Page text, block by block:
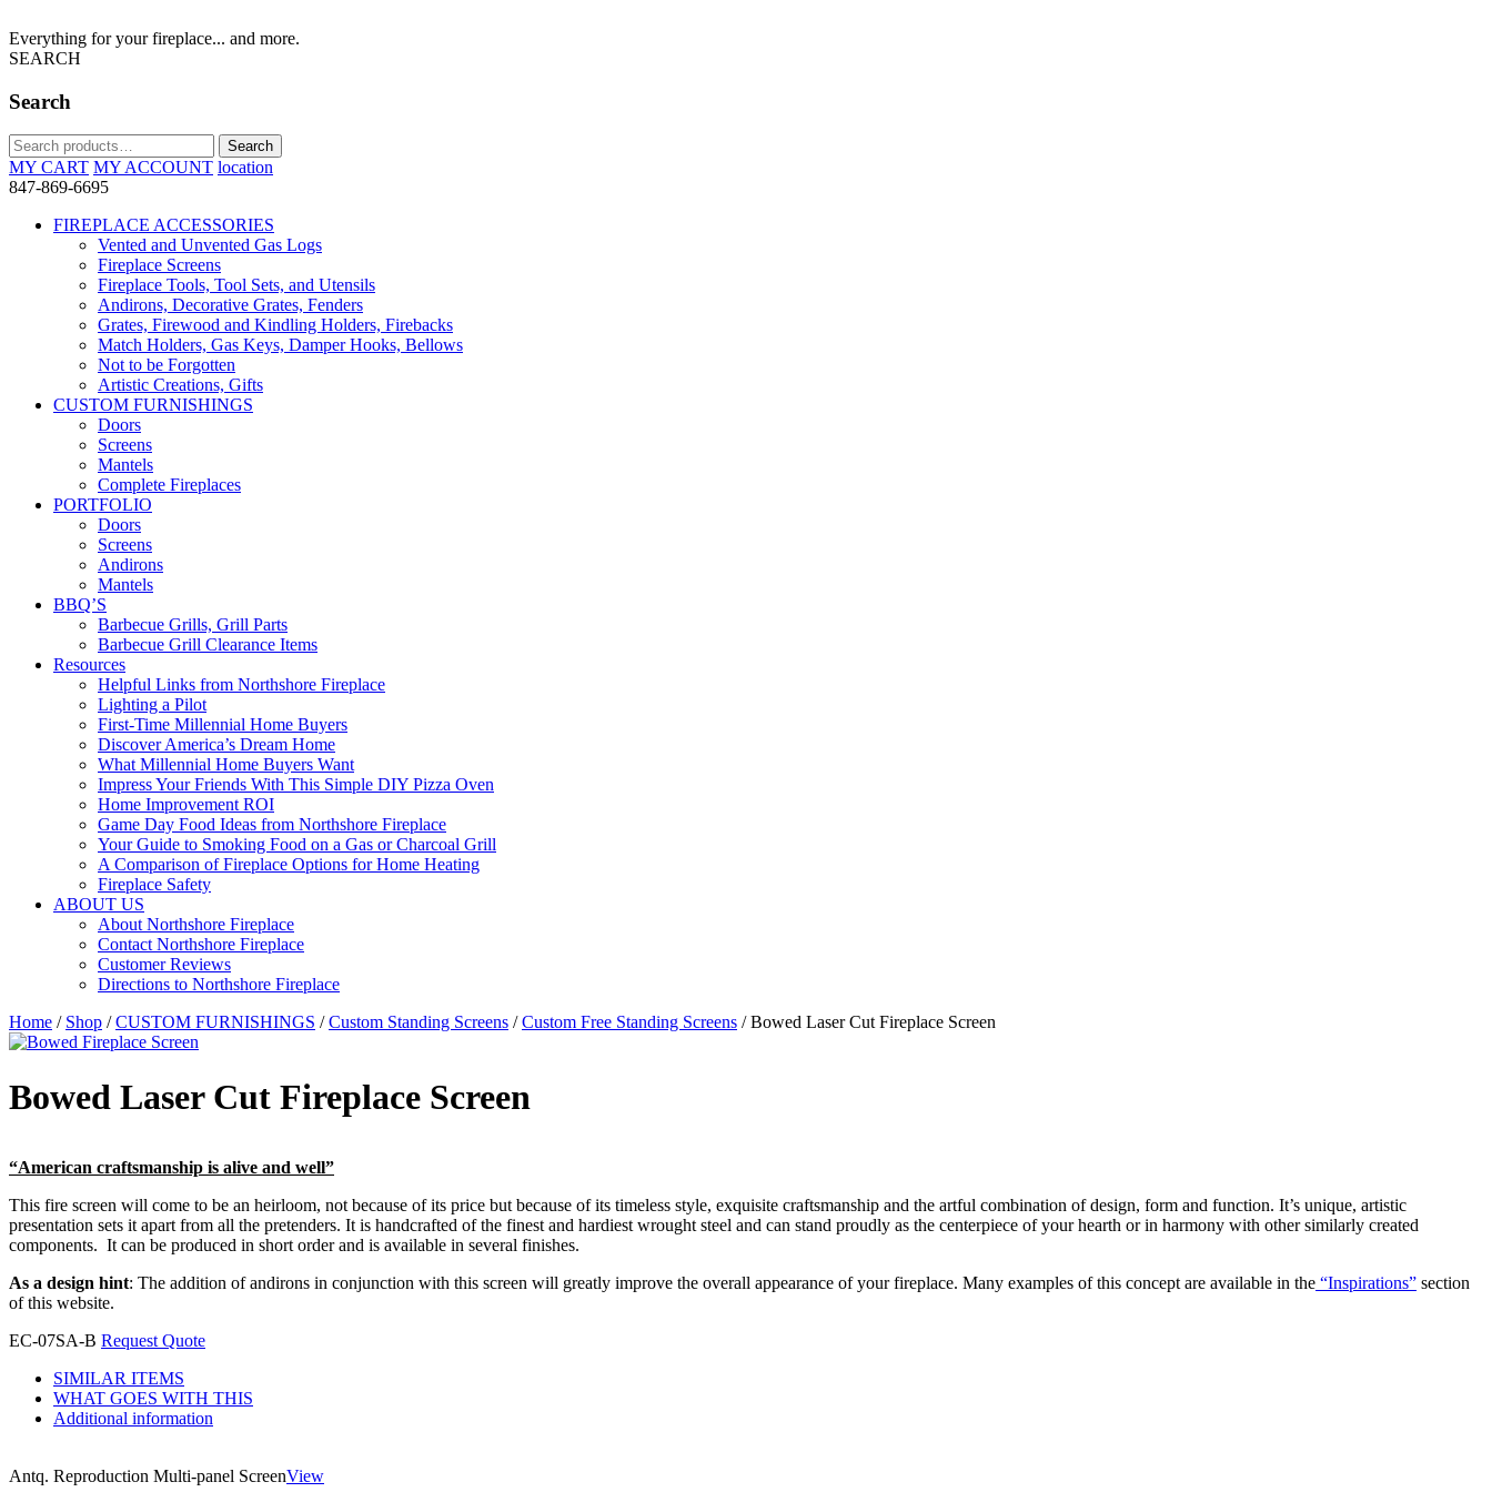
Everything for your fireplace... and more.
SEARCH
Search
Search
for:
Search
MY CART MY ACCOUNT location
847-869-6695
FIREPLACE ACCESSORIES
Vented and Unvented Gas Logs
Fireplace Screens
Fireplace Tools, Tool Sets, and Utensils
Andirons, Decorative Grates, Fenders
Grates, Firewood and Kindling Holders, Firebacks
Match Holders, Gas Keys, Damper Hooks, Bellows
Not to be Forgotten
Artistic Creations, Gifts
CUSTOM FURNISHINGS
Doors
Screens
Mantels
Complete Fireplaces
PORTFOLIO
Doors
Screens
Andirons
Mantels
BBQ’S
Barbecue Grills, Grill Parts
Barbecue Grill Clearance Items
Resources
Helpful Links from Northshore Fireplace
Lighting a Pilot
First-Time Millennial Home Buyers
Discover America’s Dream Home
What Millennial Home Buyers Want
Impress Your Friends With This Simple DIY Pizza Oven
Home Improvement ROI
Game Day Food Ideas from Northshore Fireplace
Your Guide to Smoking Food on a Gas or Charcoal Grill
A Comparison of Fireplace Options for Home Heating
Fireplace Safety
ABOUT US
About Northshore Fireplace
Contact Northshore Fireplace
Customer Reviews
Directions to Northshore Fireplace
Home / Shop /CUSTOM FURNISHINGS /Custom Standing Screens /Custom Free Standing Screens / Bowed Laser Cut Fireplace Screen
Bowed Laser Cut Fireplace Screen
“American craftsmanship is alive and well”
This fire screen will come to be an heirloom, not because of its price but because of its timeless style, exquisite craftsmanship and the artful combination of design, form and function. It’s unique, artistic
presentation sets it apart from all the pretenders. It is handcrafted of the finest and hardiest wrought steel and can stand proudly as the centerpiece of your hearth or in harmony with other similarly created
components. It can be produced in short order and is available in several finishes.
As a design hint: The addition of andirons in conjunction with this screen will greatly improve the overall appearance of your fireplace. Many examples of this concept are available in the “Inspirations” section
of this website.
EC-07SA-B Request Quote
SIMILAR ITEMS
WHAT GOES WITH THIS
Additional information
Antq. Reproduction Multi-panel ScreenView